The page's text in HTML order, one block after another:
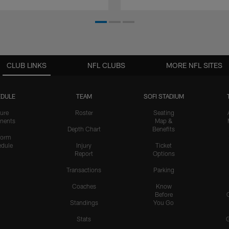
CLUB LINKS
TEAM
Roster
Depth Chart
Injury
Report
Transactions
Coaches
Standings
Stats
SOFI STADIUM
Seating
Map &
Benefits
Ticket
Options
Parking
Know
Before
You Go
NFL CLUBS MORE NFL SITES